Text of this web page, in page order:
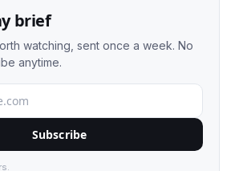
brief
watching, sent once a week. No
anytime.
Subscribe